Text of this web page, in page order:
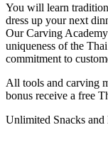
You will learn
dress up your next
Our Carving
uniqueness of the
commitment to
All tools and carving
bonus receive a free
Unlimited Snacks and